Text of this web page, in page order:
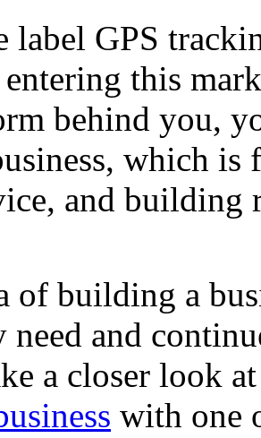
label GPS
this
behind you,
which
and building
of building a
need and
a closer look
with one